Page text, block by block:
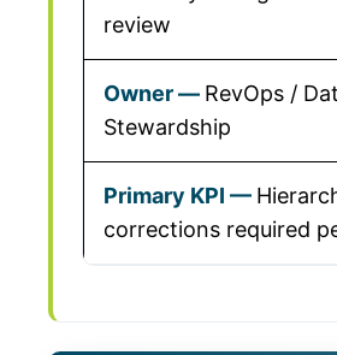
review
RevOps /
Stewardship
corrections required